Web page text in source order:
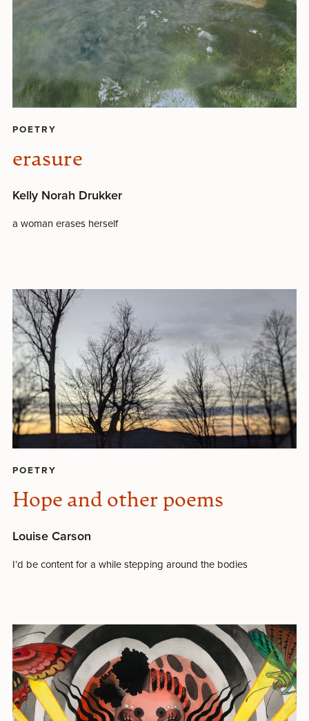
POETRY
erasure
Kelly Norah Drukker
a woman erases herself
POETRY
Hope and other poems
Louise Carson
I’d be content for a while stepping around the bodies